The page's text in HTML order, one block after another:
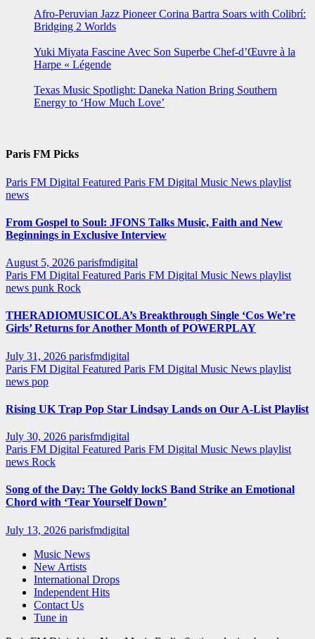
Afro-Peruvian Jazz Pioneer Corina Bartra Soars with Colibrí:
Bridging 2 Worlds
Yuki Miyata Fascine Avec Son Superbe Chef-d’Œuvre à la
Harpe « Légende
Texas Music Spotlight: Daneka Nation Bring Southern
Energy to ‘How Much Love’
Paris FM Picks
Paris FM Digital Featured Paris FM Digital Music News playlist
news
From Gospel to Soul: JFONS Talks Music, Faith and New
Beginnings in Exclusive Interview
August 5, 2026 parisfmdigital
Paris FM Digital Featured Paris FM Digital Music News playlist
news punk Rock
THERADIOMUSICOLA’s Breakthrough Single ‘Cos We’re
Girls’ Returns for Another Month of POWERPLAY
July 31, 2026 parisfmdigital
Paris FM Digital Featured Paris FM Digital Music News playlist
news pop
Rising UK Trap Pop Star Lindsay Lands on Our A-List Playlist
July 30, 2026 parisfmdigital
Paris FM Digital Featured Paris FM Digital Music News playlist
news Rock
Song of the Day: The Goldy lockS Band Strike an Emotional
Chord with ‘Tear Yourself Down’
July 13, 2026 parisfmdigital
Music News
New Artists
International Drops
Independent Hits
Contact Us
Tune in